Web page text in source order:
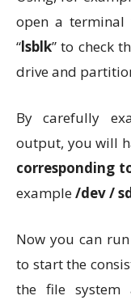
open a terminal
“lsblk” to check
drive and
By carefully
output, you will
corresponding
example/dev /
Now you can
to start the
the file system